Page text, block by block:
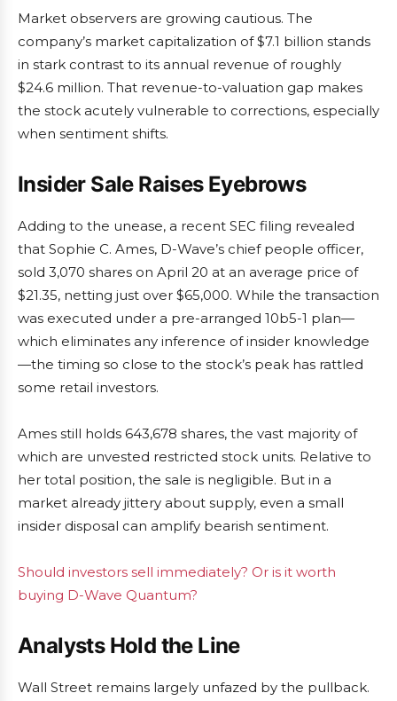
Market observers are growing cautious. The
company’s market capitalization of $7.1 billion stands
in stark contrast to its annual revenue of roughly
$24.6 million. That revenue-to-valuation gap makes
the stock acutely vulnerable to corrections, especially
when sentiment shifts.
Insider Sale Raises Eyebrows
Adding to the unease, a recent SEC filing revealed
that Sophie C. Ames, D-Wave’s chief people officer,
sold 3,070 shares on April 20 at an average price of
$21.35, netting just over $65,000. While the transaction
was executed under a pre-arranged 10b5-1 plan—
which eliminates any inference of insider knowledge
—the timing so close to the stock’s peak has rattled
some retail investors.
Ames still holds 643,678 shares, the vast majority of
which are unvested restricted stock units. Relative to
her total position, the sale is negligible. But in a
market already jittery about supply, even a small
insider disposal can amplify bearish sentiment.
Should investors sell immediately? Or is it worth
buying D-Wave Quantum?
Analysts Hold the Line
Wall Street remains largely unfazed by the pullback.